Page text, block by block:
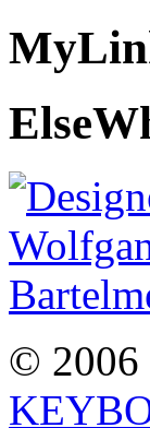
My
Else
© 2006